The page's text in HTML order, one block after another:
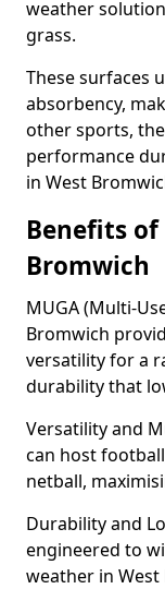
weather
grass.
These surfaces
absorbency,
other sports,
performance
in West
Benefits of
Bromwich
MUGA (Multi-
Bromwich
versatility for a
durability that
Versatility and
can host
netball,
Durability and
engineered to
weather in